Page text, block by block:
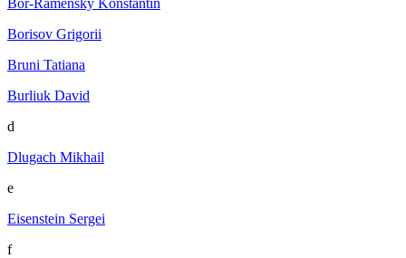
Bor-Ramensky Konstantin
Borisov Grigorii
Bruni Tatiana
Burliuk David
d
Dlugach Mikhail
e
Eisenstein Sergei
f